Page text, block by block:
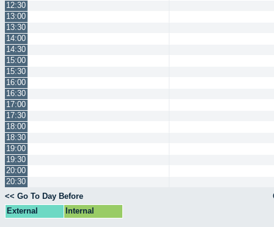
12:30
13:00
13:30
14:00
14:30
15:00
15:30
16:00
16:30
17:00
17:30
18:00
18:30
19:00
19:30
20:00
20:30
<< Go To Day Before
External
Internal